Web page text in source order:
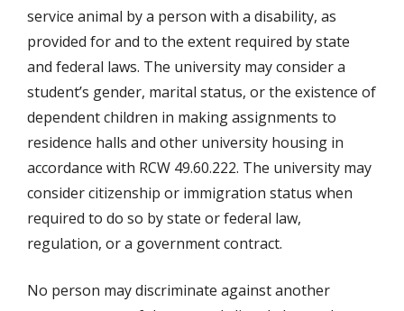
service animal by a person with a disability, as
provided for and to the extent required by state
and federal laws. The university may consider a
student’s gender, marital status, or the existence of
dependent children in making assignments to
residence halls and other university housing in
accordance with RCW 49.60.222. The university may
consider citizenship or immigration status when
required to do so by state or federal law,
regulation, or a government contract.
No person may discriminate against another